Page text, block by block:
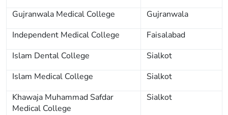
Gujranwala Medical College
Gujranwala
Independent Medical College
Faisalabad
Islam Dental College
Sialkot
Islam Medical College
Sialkot
Khawaja Muhammad Safdar
Medical College
Sialkot